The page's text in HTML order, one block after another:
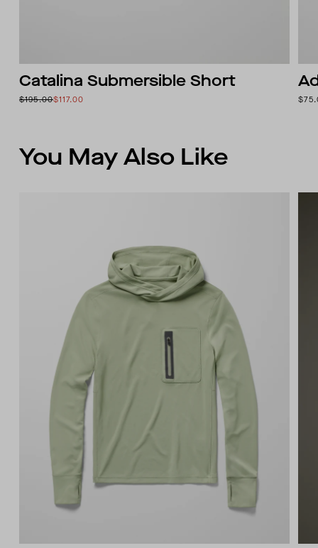
Catalina Submersible Short
$195.00$117.00
You May Also Like